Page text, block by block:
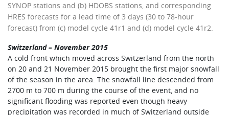
SYNOP stations and (b) HDOBS stations, and corresponding
HRES forecasts for a lead time of 3 days (30 to 78-hour
forecast) from (c) model cycle 41r1 and (d) model cycle 41r2.
Switzerland – November 2015
A cold front which moved across Switzerland from the north
on 20 and 21 November 2015 brought the first major snowfall
of the season in the area. The snowfall line descended from
2700 m to 700 m during the course of the event, and no
significant flooding was reported even though heavy
precipitation was recorded in much of Switzerland outside